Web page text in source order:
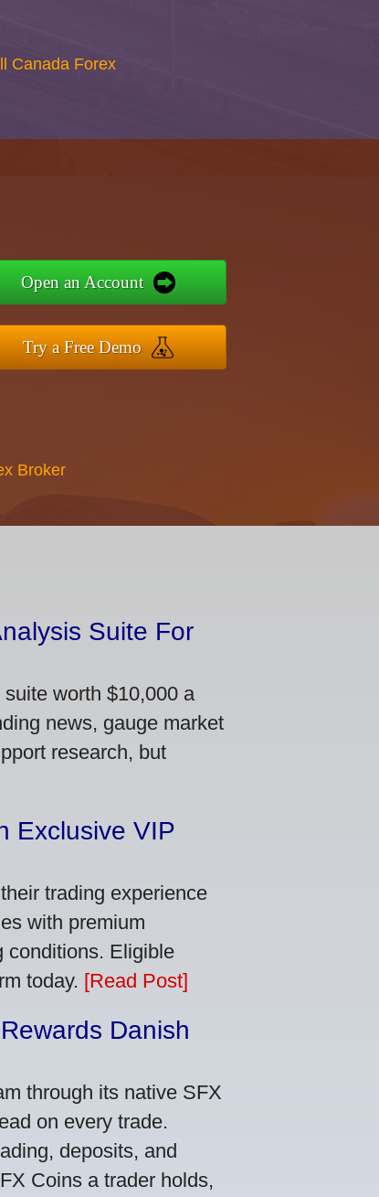
Canada Forex
Open an Account
Try a Free Demo
Broker
Suite For
worth $10,000 a
news, gauge market
research, but
Exclusive VIP
trading experience
with premium
conditions. Eligible
today. [Read Post]
Danish
through its native SFX
on every trade.
deposits, and
Coins a trader holds,